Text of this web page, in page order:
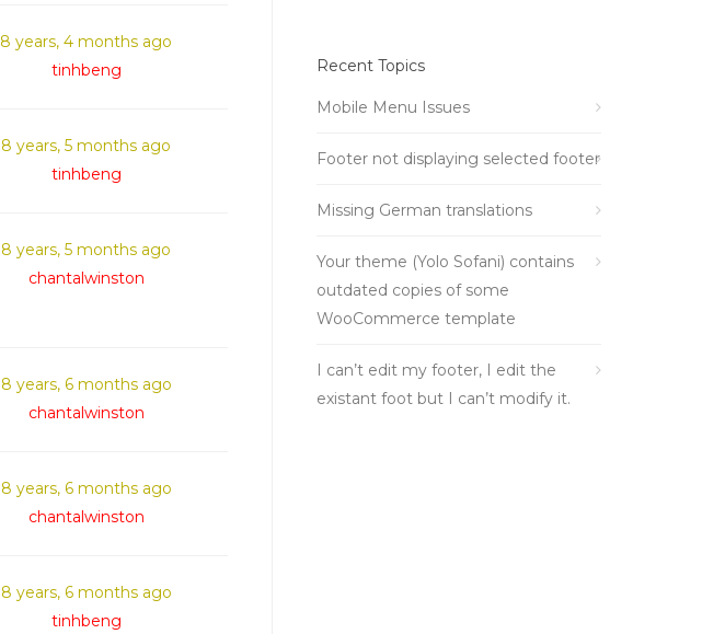
8 years, 4 months ago
tinhbeng
8 years, 5 months ago
tinhbeng
8 years, 5 months ago
chantalwinston
8 years, 6 months ago
chantalwinston
8 years, 6 months ago
chantalwinston
8 years, 6 months ago
tinhbeng
Recent Topics
Mobile Menu Issues
Footer not displaying selected footer
Missing German translations
Your theme (Yolo Sofani) contains
outdated copies of some
WooCommerce template
I can’t edit my footer, I edit the
existant foot but I can’t modify it.